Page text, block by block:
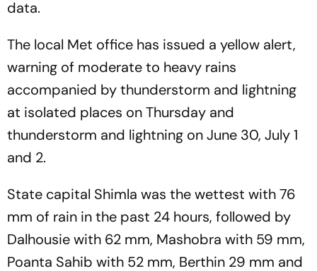
data.
The local Met office has issued a yellow alert,
warning of moderate to heavy rains
accompanied by thunderstorm and lightning
at isolated places on Thursday and
thunderstorm and lightning on June 30, July 1
and 2.
State capital Shimla was the wettest with 76
mm of rain in the past 24 hours, followed by
Dalhousie with 62 mm, Mashobra with 59 mm,
Poanta Sahib with 52 mm, Berthin 29 mm and